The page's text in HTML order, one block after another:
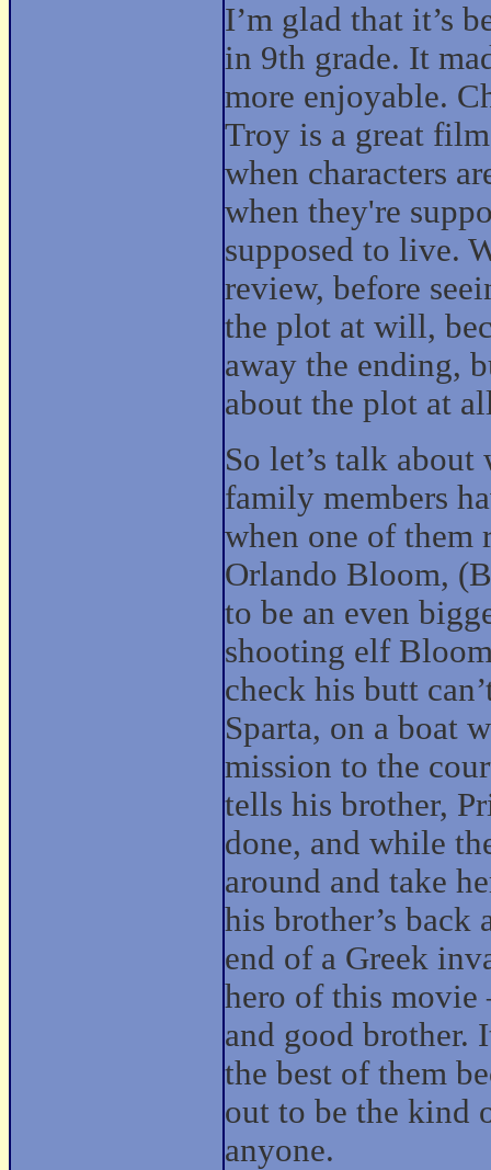
I’m glad that it’s
in 9th grade. It
more enjoyable.
Troy is a great
when characters
when they're
supposed to live.
review, before
the plot at will,
away the ending,
about the plot at
So let’s talk
family members
when one of them
Orlando Bloom,
to be an even
shooting elf
check his butt
Sparta, on a boat
mission to the
tells his brother,
done, and while
around and take
his brother’s back
end of a Greek
hero of this movie
and good brother.
the best of them
out to be the kind
anyone.